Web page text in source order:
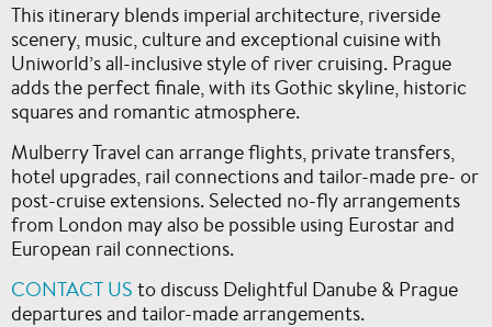
This itinerary blends imperial architecture, riverside
scenery, music, culture and exceptional cuisine with
Uniworld’s all-inclusive style of river cruising. Prague
adds the perfect finale, with its Gothic skyline, historic
squares and romantic atmosphere.
Mulberry Travel can arrange flights, private transfers,
hotel upgrades, rail connections and tailor-made pre- or
post-cruise extensions. Selected no-fly arrangements
from London may also be possible using Eurostar and
European rail connections.
CONTACT US to discuss Delightful Danube & Prague
departures and tailor-made arrangements.